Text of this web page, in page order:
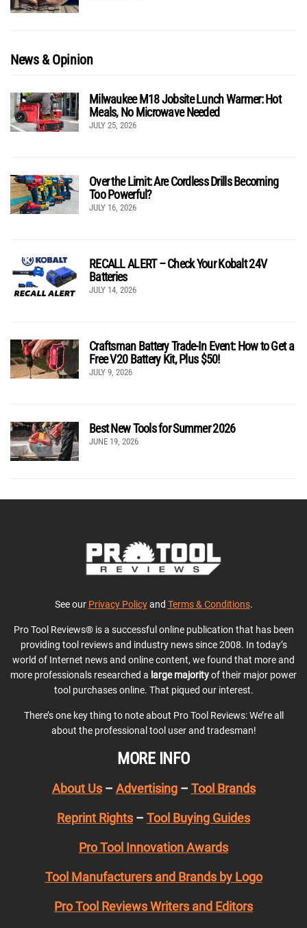
News & Opinion
Milwaukee M18 Jobsite Lunch Warmer: Hot
Meals, No Microwave Needed
JULY 25, 2026
Over the Limit: Are Cordless Drills Becoming
Too Powerful?
JULY 16, 2026
RECALL ALERT – Check Your Kobalt 24V
Batteries
JULY 14, 2026
Craftsman Battery Trade-In Event: How to Get a
Free V20 Battery Kit, Plus $50!
JULY 9, 2026
Best New Tools for Summer 2026
JUNE 19, 2026
See our Privacy Policyand Terms & Conditions.
Pro Tool Reviews® is a successful online publication that has been
providing tool reviews and industry news since 2008. In today’s
world of Internet news and online content, we found that more and
more professionals researched a large majorityof their major power
tool purchases online. That piqued our interest.
There’s one key thing to note about Pro Tool Reviews: We’re all
about the professional tool user and tradesman!
MORE INFO
About Us– Advertising– Tool Brands
Reprint Rights – Tool Buying Guides
Pro Tool Innovation Awards
Tool Manufacturers and Brands by Logo
Pro Tool Reviews Writers and Editors